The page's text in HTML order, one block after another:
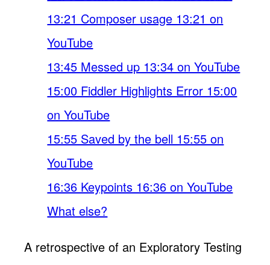
13:21 Composer usage 13:21 on
YouTube
13:45 Messed up 13:34 on YouTube
15:00 Fiddler Highlights Error 15:00
on YouTube
15:55 Saved by the bell 15:55 on
YouTube
16:36 Keypoints 16:36 on YouTube
What else?
A retrospective of an Exploratory Testing